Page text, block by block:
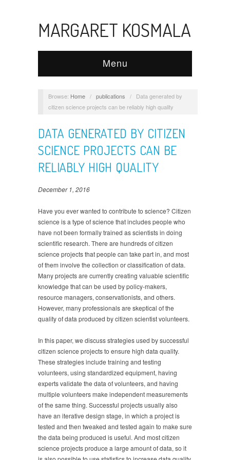
MARGARET KOSMALA
Menu
Browse: Home / publications /
Data generated by
citizen science projects can be reliably high quality
DATA GENERATED BY CITIZEN
SCIENCE PROJECTS CAN BE
RELIABLY HIGH QUALITY
December 1, 2016
Have you ever wanted to contribute to science? Citizen
science is a type of science that includes people who
have not been formally trained as scientists in doing
scientific research. There are hundreds of citizen
science projects that people can take part in, and most
of them involve the collection or classification of data.
Many projects are currently creating valuable scientific
knowledge that can be used by policy-makers,
resource managers, conservationists, and others.
However, many professionals are skeptical of the
quality of data produced by citizen scientist volunteers.
In this paper, we discuss strategies used by successful
citizen science projects to ensure high data quality.
These strategies include training and testing
volunteers, using standardized equipment, having
experts validate the data of volunteers, and having
multiple volunteers make independent measurements
of the same thing. Successful projects usually also
have an iterative design stage, in which a project is
tested and then tweaked and tested again to make sure
the data being produced is useful. And most citizen
science projects produce a large amount of data, so it